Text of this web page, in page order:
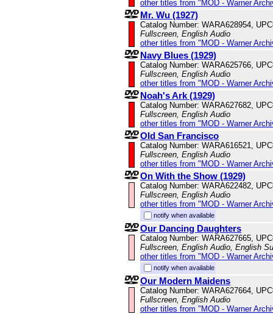
other titles from "MOD - Warner
Mr. Wu (1927)
Catalog Number: WARA628954,
Fullscreen, English Audio
other titles from "MOD - Warner
Navy Blues (1929)
Catalog Number: WARA625766,
Fullscreen, English Audio
other titles from "MOD - Warner
Noah's Ark (1929)
Catalog Number: WARA627682,
Fullscreen, English Audio
other titles from "MOD - Warner
Old San Francisco
Catalog Number: WARA616521,
Fullscreen, English Audio
other titles from "MOD - Warner
On With the Show (1929)
Catalog Number: WARA622482,
Fullscreen, English Audio
other titles from "MOD - Warner
notify when available
Our Dancing Daughters
Catalog Number: WARA627665,
Fullscreen, English Audio, English
other titles from "MOD - Warner
notify when available
Our Modern Maidens
Catalog Number: WARA627664,
Fullscreen, English Audio
other titles from "MOD - Warner